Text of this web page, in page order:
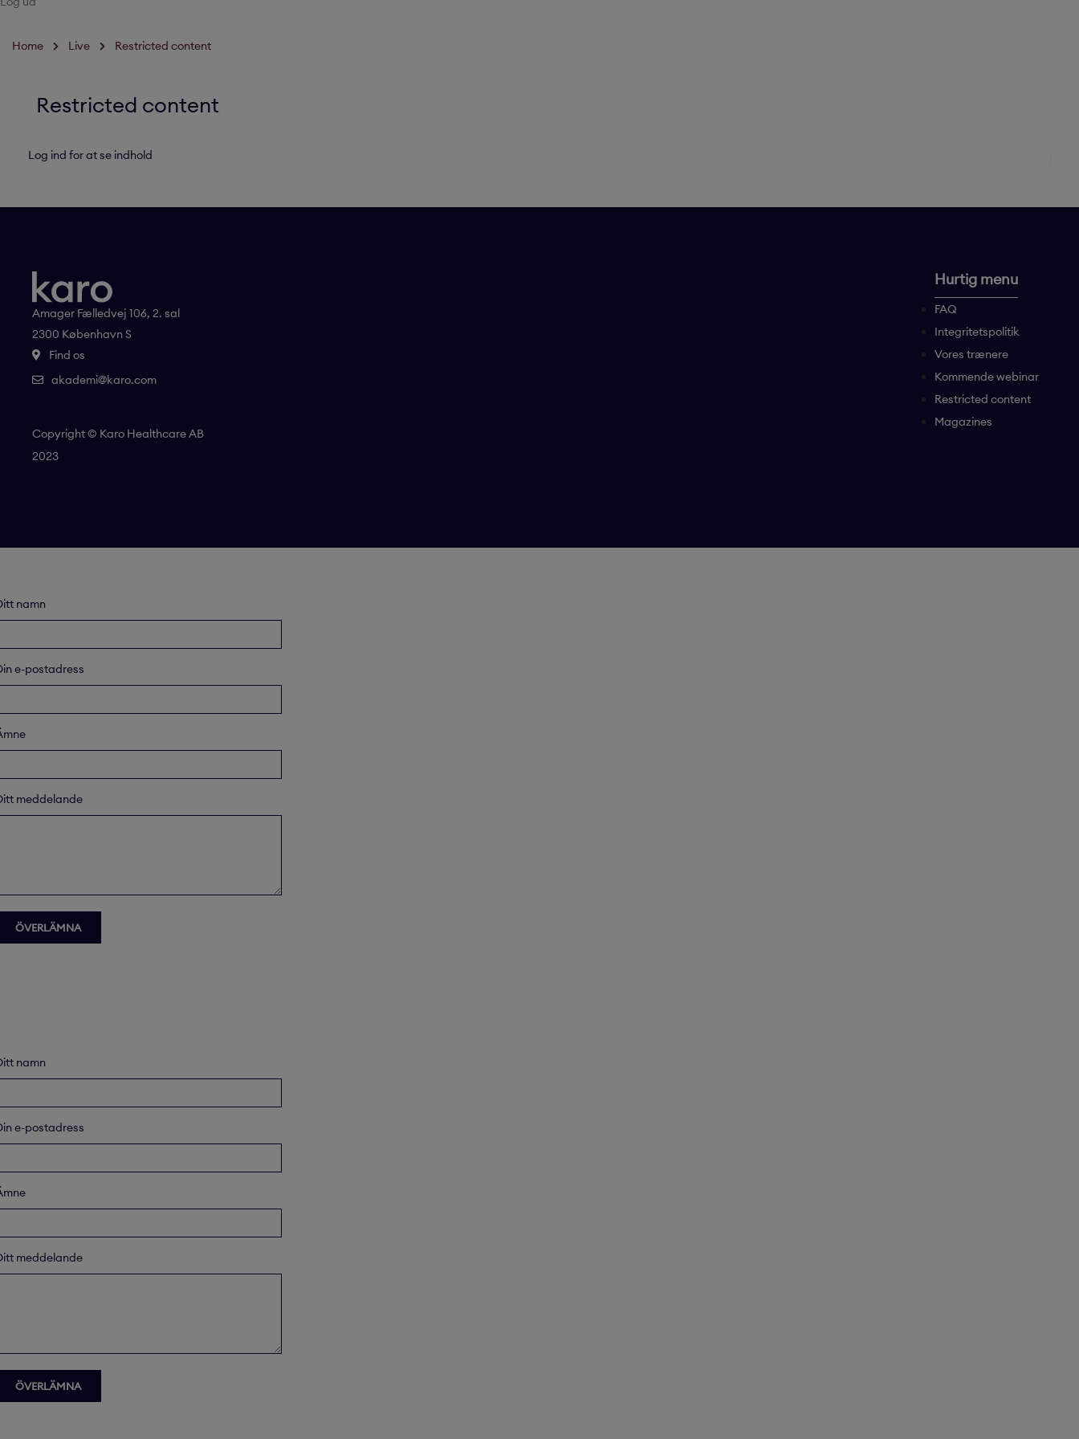
Home Live Restricted content
Restricted content
Log ind for at se indhold
Amager Fælledvej 106, 2. sal
2300 København S
Find os
akademi@karo.com
Copyright © Karo Healthcare AB
2023
Hurtig menu
FAQ
Integritetspolitik
Vores trænere
Kommende webinar
Restricted content
Magazines
namn
e-postadress
meddelande
namn
e-postadress
meddelande